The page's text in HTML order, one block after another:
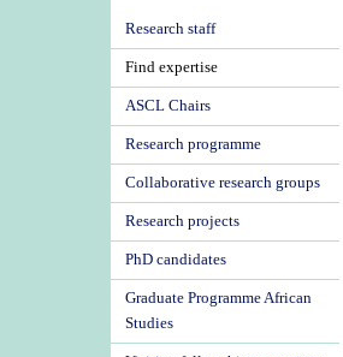
Research staff
Find expertise
ASCL Chairs
Research programme
Collaborative research groups
Research projects
PhD candidates
Graduate Programme African
Studies